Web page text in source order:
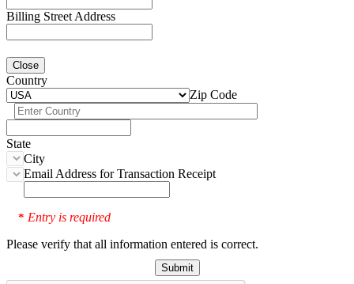
Billing Street Address
Close
Country
Zip Code
State
City
Email Address for Transaction Receipt
* Entry is required
Please verify that all information entered is correct.